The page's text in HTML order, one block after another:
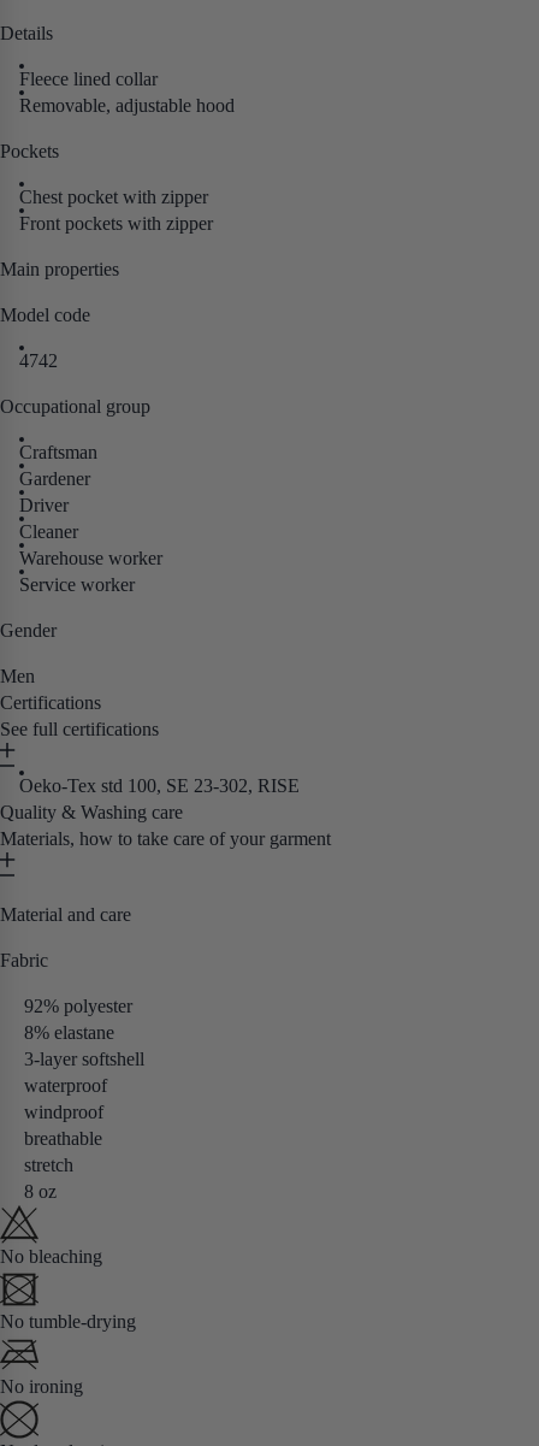
Details
Fleece lined collar
Removable, adjustable hood
Pockets
Chest pocket with zipper
Front pockets with zipper
Main properties
Model code
4742
Occupational group
Craftsman
Gardener
Driver
Cleaner
Warehouse worker
Service worker
Gender
Men
Certifications
See full certifications
Oeko-Tex std 100, SE 23-302, RISE
Quality & Washing care
Materials, how to take care of your garment
Material and care
Fabric
92% polyester
8% elastane
3-layer softshell
waterproof
windproof
breathable
stretch
8 oz
No bleaching
No tumble-drying
No ironing